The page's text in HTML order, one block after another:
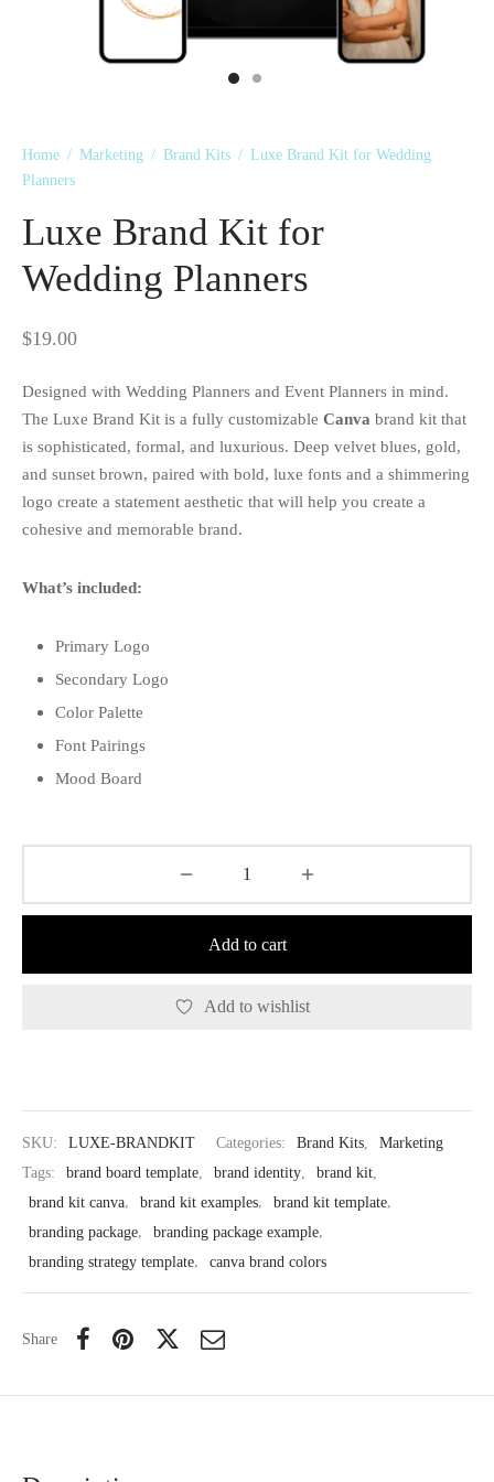
Home / Marketing / Brand Kits / Luxe Brand Kit for Wedding
Planners
Luxe Brand Kit for
Wedding Planners
$19.00
Designed with Wedding Planners and Event Planners in mind.
The Luxe Brand Kit is a fully customizable Canva brand kit that
is sophisticated, formal, and luxurious. Deep velvet blues, gold,
and sunset brown, paired with bold, luxe fonts and a shimmering
logo create a statement aesthetic that will help you create a
cohesive and memorable brand.
What’s included:
Primary Logo
Secondary Logo
Color Palette
Font Pairings
Mood Board
Add to cart
Add to wishlist
SKU: LUXE-BRANDKIT Categories: Brand Kits
Marketing
Tags:
brand board template brand identity brand kit
brand kit canva, brand kit examples, brand kit template,
branding package, branding package example,
branding strategy template, canva brand colors
Share